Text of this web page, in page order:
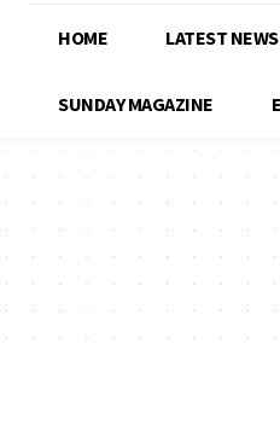
HOME LATEST NEWS
SUNDAY MAGAZINE